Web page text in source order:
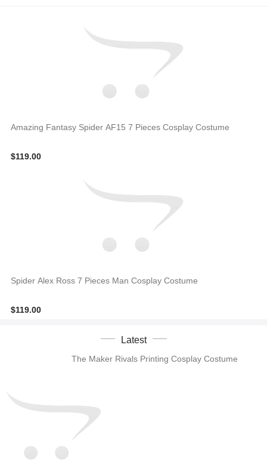
Amazing Fantasy Spider AF15 7 Pieces Cosplay Costume
$119.00
Spider Alex Ross 7 Pieces Man Cosplay Costume
$119.00
Latest
The Maker Rivals Printing Cosplay Costume